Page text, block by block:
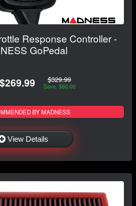
Response Controller -
GoPedal
$269.99 $329.99
Save: $60.00
BY MADNESS
View Details